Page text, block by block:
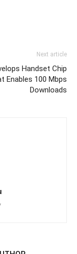
Next article
Handset Chip
Enables 100 Mbps
Downloads